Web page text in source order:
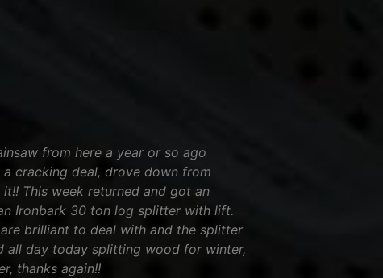
from here a year or so ago
a cracking deal, drove down from
This week returned and got an
Ironbark 30 ton log splitter with lift.
brilliant to deal with and the splitter
all day today splitting wood for winter,
thanks again!!